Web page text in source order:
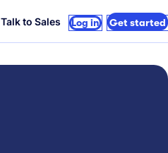
Talk to Sales Log in Get started